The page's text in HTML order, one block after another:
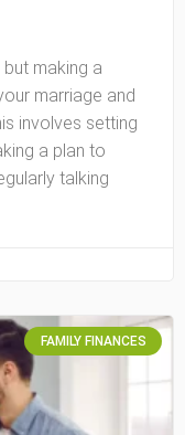
making a
marriage and
involves setting
a plan to
talking
FAMILY FINANCES